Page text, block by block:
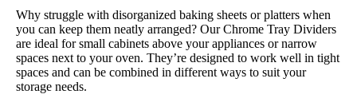
Why struggle with disorganized baking sheets or platters when
you can keep them neatly arranged? Our Chrome Tray Dividers
are ideal for small cabinets above your appliances or narrow
spaces next to your oven. They’re designed to work well in tight
spaces and can be combined in different ways to suit your
storage needs.